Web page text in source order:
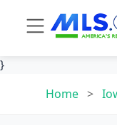
}
Home >